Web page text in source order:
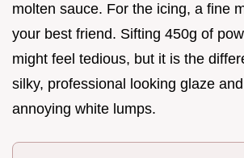
molten sauce. For the icing, a fine
your best friend. Sifting 450g of
might feel tedious, but it is the
silky, professional looking glaze
annoying white lumps.